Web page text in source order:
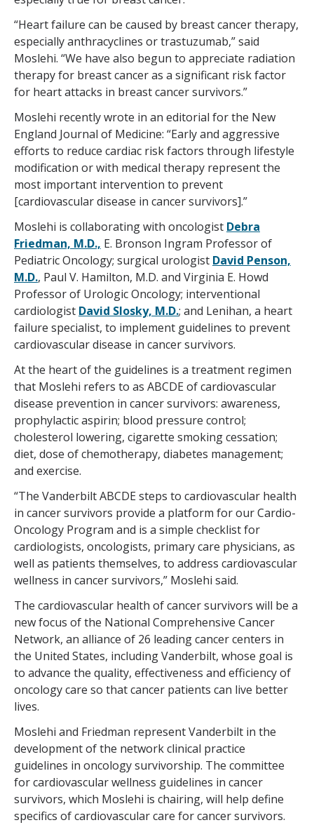
“Heart failure can be caused by breast cancer therapy,
especially anthracyclines or trastuzumab,” said
Moslehi. “We have also begun to appreciate radiation
therapy for breast cancer as a significant risk factor
for heart attacks in breast cancer survivors.”
Moslehi recently wrote in an editorial for the New
England Journal of Medicine: “Early and aggressive
efforts to reduce cardiac risk factors through lifestyle
modification or with medical therapy represent the
most important intervention to prevent
[cardiovascular disease in cancer survivors].”
Moslehi is collaborating with oncologist Debra
Friedman, M.D., E. Bronson Ingram Professor of
Pediatric Oncology; surgical urologist David Penson,
M.D., Paul V. Hamilton, M.D. and Virginia E. Howd
Professor of Urologic Oncology; interventional
cardiologist David Slosky, M.D.; and Lenihan, a heart
failure specialist, to implement guidelines to prevent
cardiovascular disease in cancer survivors.
At the heart of the guidelines is a treatment regimen
that Moslehi refers to as ABCDE of cardiovascular
disease prevention in cancer survivors: awareness,
prophylactic aspirin; blood pressure control;
cholesterol lowering, cigarette smoking cessation;
diet, dose of chemotherapy, diabetes management;
and exercise.
“The Vanderbilt ABCDE steps to cardiovascular health
in cancer survivors provide a platform for our Cardio-
Oncology Program and is a simple checklist for
cardiologists, oncologists, primary care physicians, as
well as patients themselves, to address cardiovascular
wellness in cancer survivors,” Moslehi said.
The cardiovascular health of cancer survivors will be a
new focus of the National Comprehensive Cancer
Network, an alliance of 26 leading cancer centers in
the United States, including Vanderbilt, whose goal is
to advance the quality, effectiveness and efficiency of
oncology care so that cancer patients can live better
lives.
Moslehi and Friedman represent Vanderbilt in the
development of the network clinical practice
guidelines in oncology survivorship. The committee
for cardiovascular wellness guidelines in cancer
survivors, which Moslehi is chairing, will help define
specifics of cardiovascular care for cancer survivors.